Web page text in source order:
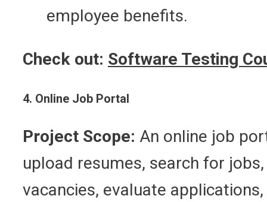
employee benefits.
Check out: Software Testing
4. Online Job Portal
Project Scope: An online job
upload resumes, search for
vacancies, evaluate